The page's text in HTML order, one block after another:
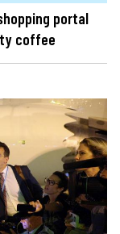
portal
coffee